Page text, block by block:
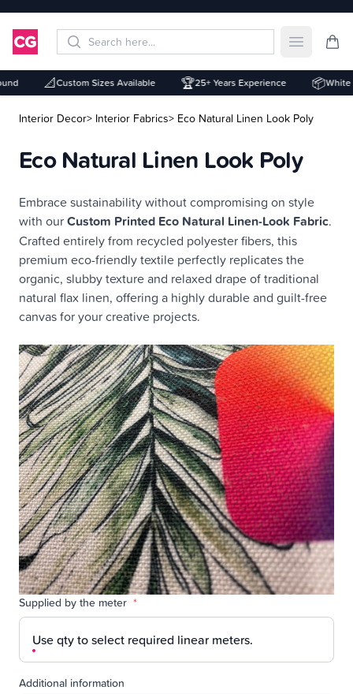
Open
📐Custom Sizes Available 🏆25+ Years Experience 📦White
Interior Decor> Interior Fabrics> Eco Natural Linen Look Poly
Eco Natural Linen Look Poly
Description
Embrace sustainability without compromising on style
with ourCustom Printed Eco Natural Linen-Look Fabric.
Crafted entirely from recycled polyester fibers, this
premium eco-friendly textile perfectly replicates the
organic, slubby texture and relaxed drape of traditional
natural flax linen, offering a highly durable and guilt-free
canvas for your creative projects.
Supplied by the meter *
Use qty to select required linear meters.
Additional information